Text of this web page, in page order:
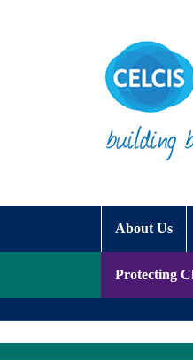
About Us
Protecting